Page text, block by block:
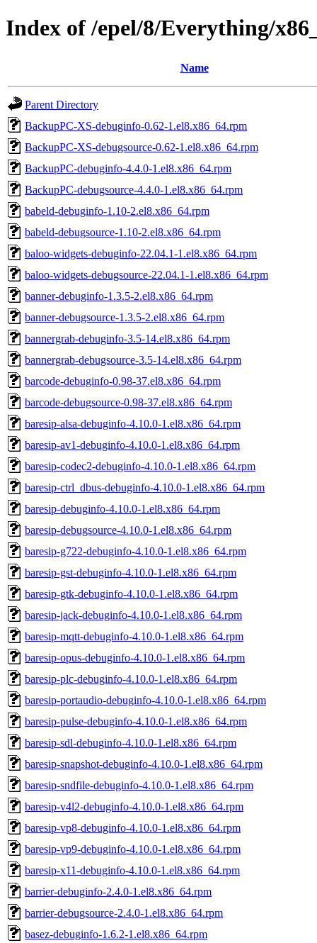
Index of /epel/8/Everything/
Name
Parent Directory
BackupPC-XS-debuginfo-0.62-1.el8.x86_64.rpm
BackupPC-XS-debugsource-0.62-1.el8.x86_64.rpm
BackupPC-debuginfo-4.4.0-1.el8.x86_64.rpm
BackupPC-debugsource-4.4.0-1.el8.x86_64.rpm
babeld-debuginfo-1.10-2.el8.x86_64.rpm
babeld-debugsource-1.10-2.el8.x86_64.rpm
baloo-widgets-debuginfo-22.04.1-1.el8.x86_64.rpm
baloo-widgets-debugsource-22.04.1-1.el8.x86_64.rpm
banner-debuginfo-1.3.5-2.el8.x86_64.rpm
banner-debugsource-1.3.5-2.el8.x86_64.rpm
bannergrab-debuginfo-3.5-14.el8.x86_64.rpm
bannergrab-debugsource-3.5-14.el8.x86_64.rpm
barcode-debuginfo-0.98-37.el8.x86_64.rpm
barcode-debugsource-0.98-37.el8.x86_64.rpm
baresip-alsa-debuginfo-4.10.0-1.el8.x86_64.rpm
baresip-av1-debuginfo-4.10.0-1.el8.x86_64.rpm
baresip-codec2-debuginfo-4.10.0-1.el8.x86_64.rpm
baresip-ctrl_dbus-debuginfo-4.10.0-1.el8.x86_64.rpm
baresip-debuginfo-4.10.0-1.el8.x86_64.rpm
baresip-debugsource-4.10.0-1.el8.x86_64.rpm
baresip-g722-debuginfo-4.10.0-1.el8.x86_64.rpm
baresip-gst-debuginfo-4.10.0-1.el8.x86_64.rpm
baresip-gtk-debuginfo-4.10.0-1.el8.x86_64.rpm
baresip-jack-debuginfo-4.10.0-1.el8.x86_64.rpm
baresip-mqtt-debuginfo-4.10.0-1.el8.x86_64.rpm
baresip-opus-debuginfo-4.10.0-1.el8.x86_64.rpm
baresip-plc-debuginfo-4.10.0-1.el8.x86_64.rpm
baresip-portaudio-debuginfo-4.10.0-1.el8.x86_64.rpm
baresip-pulse-debuginfo-4.10.0-1.el8.x86_64.rpm
baresip-sdl-debuginfo-4.10.0-1.el8.x86_64.rpm
baresip-snapshot-debuginfo-4.10.0-1.el8.x86_64.rpm
baresip-sndfile-debuginfo-4.10.0-1.el8.x86_64.rpm
baresip-v4l2-debuginfo-4.10.0-1.el8.x86_64.rpm
baresip-vp8-debuginfo-4.10.0-1.el8.x86_64.rpm
baresip-vp9-debuginfo-4.10.0-1.el8.x86_64.rpm
baresip-x11-debuginfo-4.10.0-1.el8.x86_64.rpm
barrier-debuginfo-2.4.0-1.el8.x86_64.rpm
barrier-debugsource-2.4.0-1.el8.x86_64.rpm
basez-debuginfo-1.6.2-1.el8.x86_64.rpm